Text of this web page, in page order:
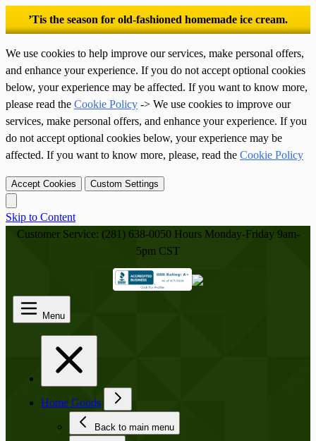
’Tis the season for old-fashioned homemade ice cream.
We use cookies to help improve our services, make personal offers,
and enhance your experience. If you do not accept optional cookies
below, your experience may be affected. If you want to know more,
please read the Cookie Policy -> We use cookies to improve our
services, make personal offers, and enhance your experience. If you
do not accept optional cookies below, your experience may be
affected. If you want to know more, please, read the Cookie Policy
Accept Cookies Custom Settings
Skip to Content
Menu
Home Goods
Back to main menu
Customer Service: (281) 638-0050 Hours Monday-Friday 9am-
5pm CST